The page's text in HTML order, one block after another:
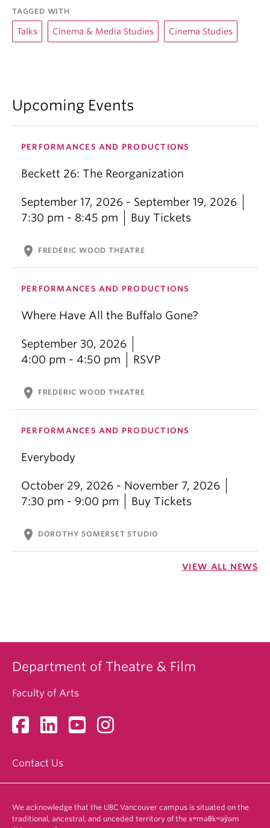
TAGGED WITH
Talks Cinema & Media Studies Cinema Studies
Upcoming Events
PERFORMANCES AND PRODUCTIONS
Beckett 26: The Reorganization
September 17, 2026 - September 19, 2026
7:30 pm - 8:45 pm
Buy Tickets
location_on FREDERIC WOOD THEATRE
PERFORMANCES AND PRODUCTIONS
Where Have All the Buffalo Gone?
September 30, 2026
4:00 pm - 4:50 pm
RSVP
location_on FREDERIC WOOD THEATRE
PERFORMANCES AND PRODUCTIONS
Everybody
October 29, 2026 - November 7, 2026
7:30 pm - 9:00 pm
Buy Tickets
location_on DOROTHY SOMERSET STUDIO
VIEW ALL NEWS
Department of Theatre & Film
Faculty of Arts
Contact Us
We acknowledge that the UBC Vancouver campus is situated on the
traditional, ancestral, and unceded territory of the xʷməθkʷəy̓əm